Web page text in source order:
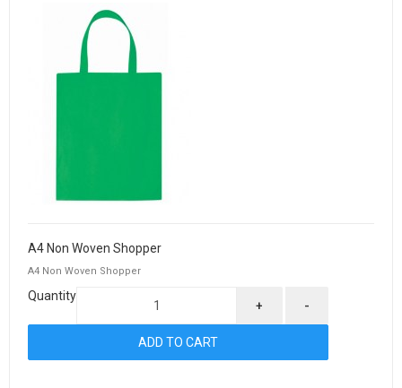
A4 Non Woven Shopper
A4 Non Woven Shopper
Quantity
+ -